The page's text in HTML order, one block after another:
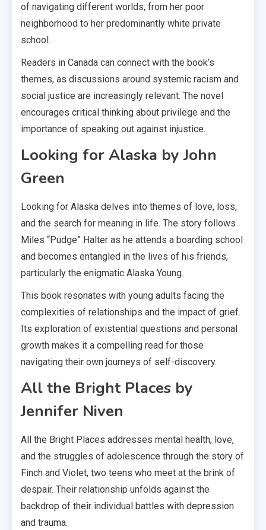
of navigating different worlds, from her poor
neighborhood to her predominantly white private
school.
Readers in Canada can connect with the book’s
themes, as discussions around systemic racism and
social justice are increasingly relevant. The novel
encourages critical thinking about privilege and the
importance of speaking out against injustice.
Looking for Alaska by John
Green
Looking for Alaska delves into themes of love, loss,
and the search for meaning in life. The story follows
Miles “Pudge” Halter as he attends a boarding school
and becomes entangled in the lives of his friends,
particularly the enigmatic Alaska Young.
This book resonates with young adults facing the
complexities of relationships and the impact of grief.
Its exploration of existential questions and personal
growth makes it a compelling read for those
navigating their own journeys of self-discovery.
All the Bright Places by
Jennifer Niven
All the Bright Places addresses mental health, love,
and the struggles of adolescence through the story of
Finch and Violet, two teens who meet at the brink of
despair. Their relationship unfolds against the
backdrop of their individual battles with depression
and trauma.